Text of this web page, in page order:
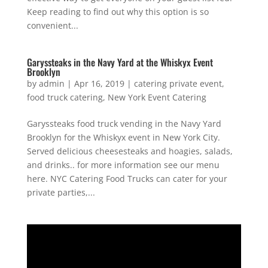
Keep reading to find out why this option is so
convenient...
Garyssteaks in the Navy Yard at the Whiskyx Event
Brooklyn
by admin | Apr 16, 2019| catering private event,
food truck catering, New York Event Catering
Garyssteaks food truck vending in the Navy Yard
Brooklyn for the Whiskyx event in New York City.
Served delicious cheesesteaks and hoagies, salads,
and drinks.. for more information see our menu
here. NYC Catering Food Trucks can cater for your
private parties,...